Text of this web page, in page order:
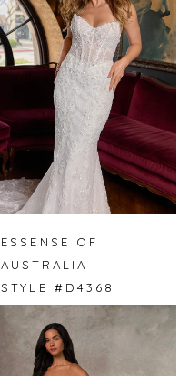
ESSENSE OF
AUSTRALIA
STYLE #D4368